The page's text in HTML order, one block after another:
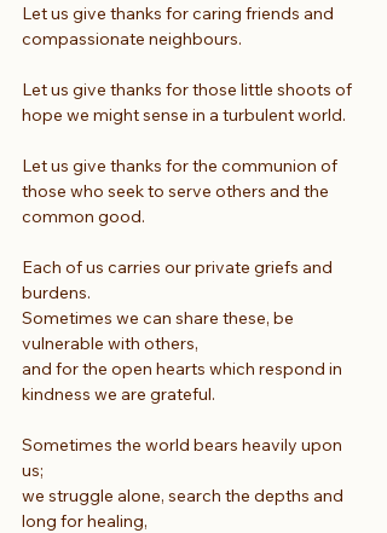
Let us give thanks for caring friends and
compassionate neighbours.
Let us give thanks for those little shoots of
hope we might sense in a turbulent world.
Let us give thanks for the communion of
those who seek to serve others and the
common good.
Each of us carries our private griefs and
burdens.
Sometimes we can share these, be
vulnerable with others,
and for the open hearts which respond in
kindness we are grateful.
Sometimes the world bears heavily upon
us;
we struggle alone, search the depths and
long for healing,